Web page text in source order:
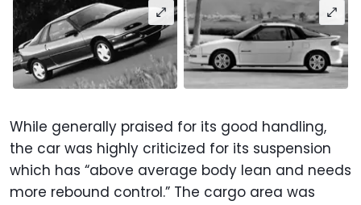
While generally praised for its good handling,
the car was highly criticized for its suspension
which has “above average body lean and needs
more rebound control.” The cargo area was